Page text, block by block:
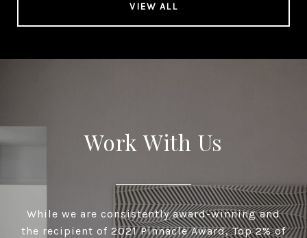
VIEW ALL
Work With Us
While we are consistently award-winning and
the recipient of 2021 Pinnacle Award, Top 2% of